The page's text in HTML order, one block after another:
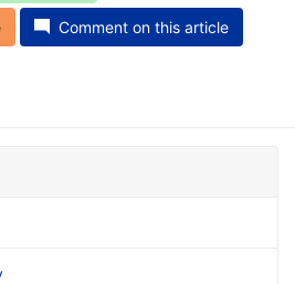
Comment on this article